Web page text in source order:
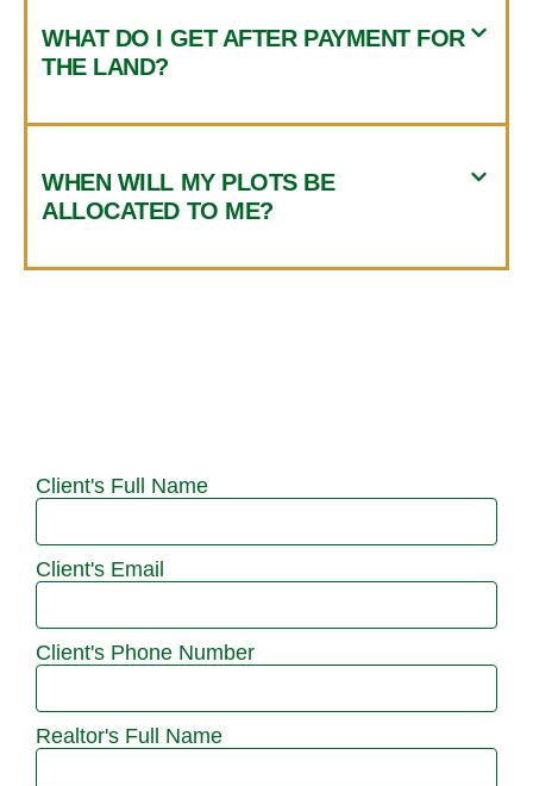
WHAT DO I GET AFTER PAYMENT FOR
THE LAND?
WHEN WILL MY PLOTS BE
ALLOCATED TO ME?
Client's Full Name
Client's Email
Client's Phone Number
Realtor's Full Name